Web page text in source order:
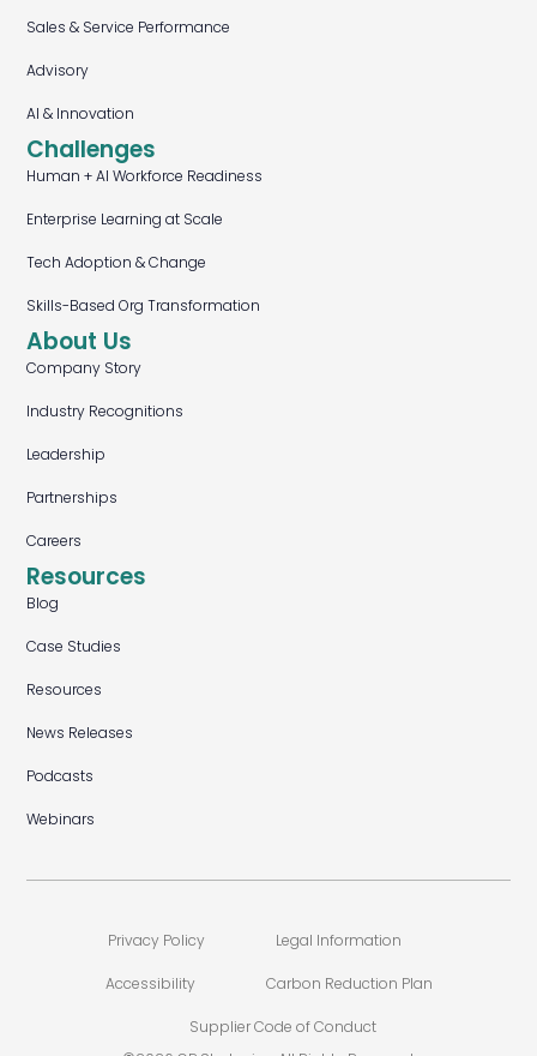
Sales & Service Performance
Advisory
AI & Innovation
Challenges
Human + AI Workforce Readiness
Enterprise Learning at Scale
Tech Adoption & Change
Skills-Based Org Transformation
About Us
Company Story
Industry Recognitions
Leadership
Partnerships
Careers
Resources
Blog
Case Studies
Resources
News Releases
Podcasts
Webinars
Privacy Policy Legal Information
Accessibility Carbon Reduction Plan
Supplier Code of Conduct